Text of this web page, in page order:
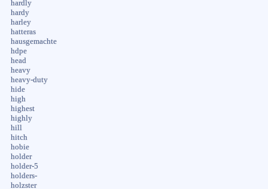
hardly
hardy
harley
hatteras
hausgemachte
hdpe
head
heavy
heavy-duty
hide
high
highest
highly
hill
hitch
hobie
holder
holder-5
holders-
holzster